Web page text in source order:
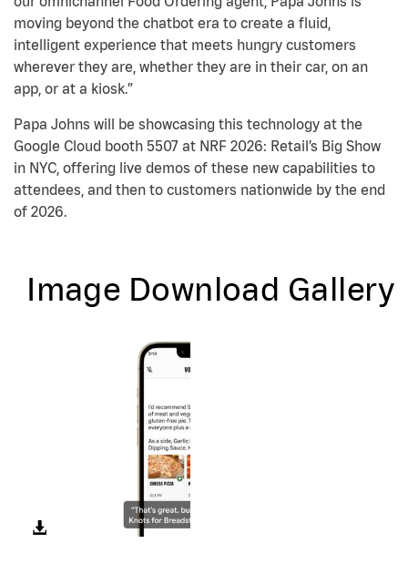
moving beyond the chatbot era to create a fluid,
intelligent experience that meets hungry customers
wherever they are, whether they are in their car, on an
app, or at a kiosk.”
Papa Johns will be showcasing this technology at the
Google Cloud booth 5507 at NRF 2026: Retail’s Big Show
in NYC, offering live demos of these new capabilities to
attendees, and then to customers nationwide by the end
of 2026.
Image Download Gallery